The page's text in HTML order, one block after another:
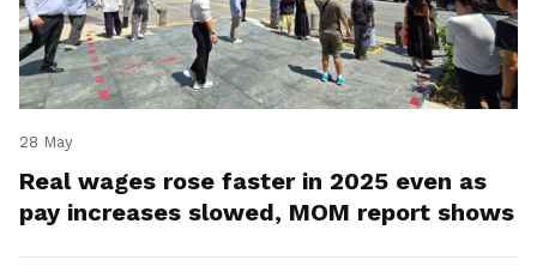
28 May
Real wages rose faster in 2025 even as
pay increases slowed, MOM report shows